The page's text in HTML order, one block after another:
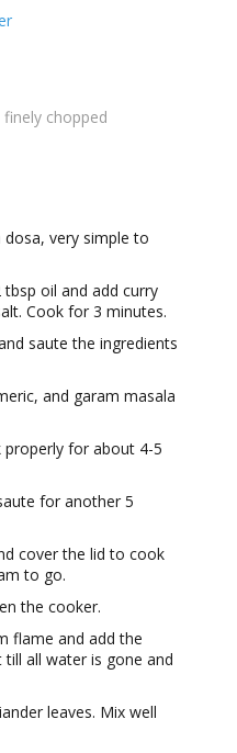
finely chopped
very simple to
oil and add curry
Cook for 3 minutes.
saute the ingredients
and garam masala
for about 4-5
for another 5
cover the lid to cook
to go.
the cooker.
flame and add the
all water is gone and
leaves. Mix well